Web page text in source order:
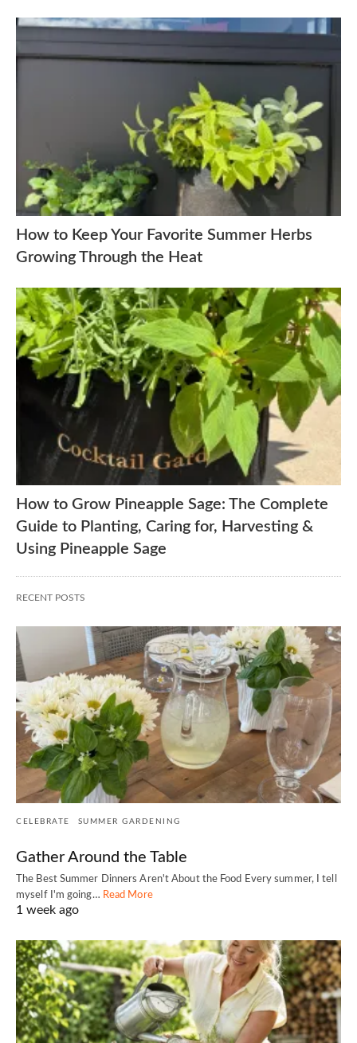
How to Keep Your Favorite Summer Herbs
Growing Through the Heat
How to Grow Pineapple Sage: The Complete
Guide to Planting, Caring for, Harvesting &
Using Pineapple Sage
RECENT POSTS
CELEBRATE SUMMER GARDENING
Gather Around the Table
The Best Summer Dinners Aren't About the Food Every summer, I tell
myself I'm going… Read More
1 week ago